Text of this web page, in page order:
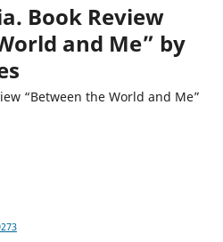
Book Review
and Me” by
“Between the World and Me”